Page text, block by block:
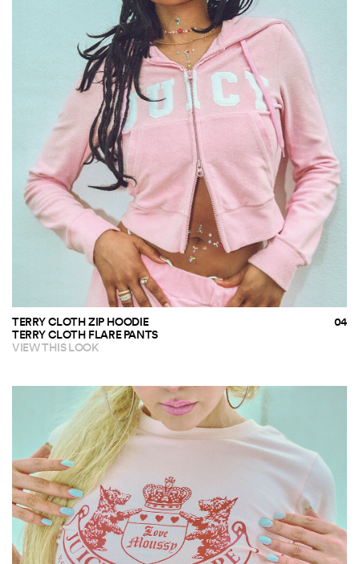
TERRY CLOTH ZIP HOODIE
TERRY CLOTH FLARE PANTS
VIEW THIS LOOK